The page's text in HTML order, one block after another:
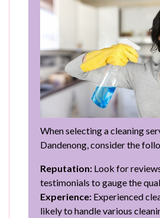
When selecting a cleaning
Dandenong, consider the
Reputation: Look for
testimonials to gauge the
Experience: Experienced
likely to handle various